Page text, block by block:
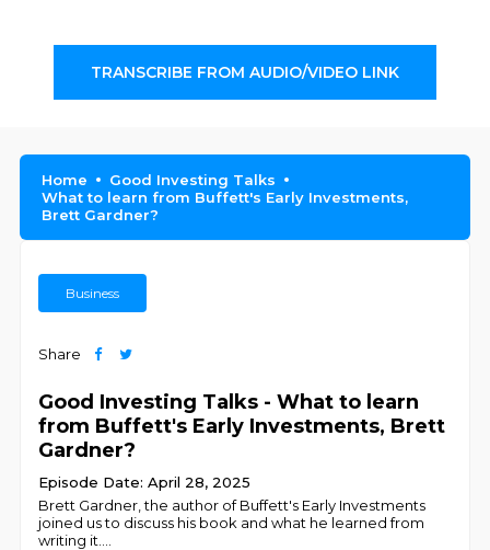
TRANSCRIBE FROM AUDIO/VIDEO LINK
Home
Good Investing Talks
What to learn from Buffett's Early Investments,
Brett Gardner?
Business
Share
Good Investing Talks - What to learn
from Buffett's Early Investments, Brett
Gardner?
Episode Date: April 28, 2025
Brett Gardner, the author of Buffett's Early Investments
joined us to discuss his book and what he learned from
writing it.